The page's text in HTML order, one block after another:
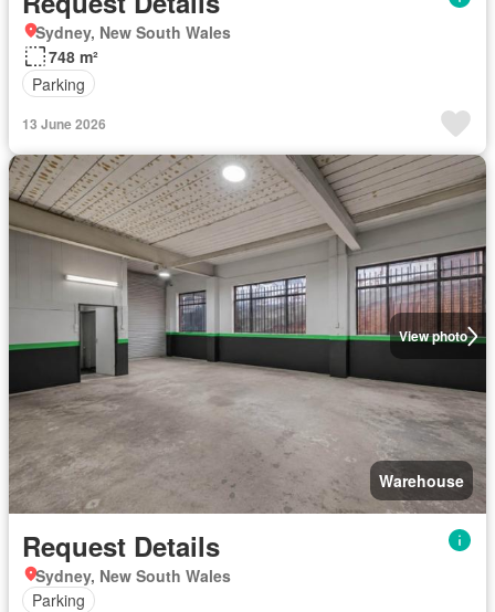
Sydney, New South Wales
748 m²
Parking
13 June 2026
View photo
Warehouse
Request Details
Sydney, New South Wales
Parking